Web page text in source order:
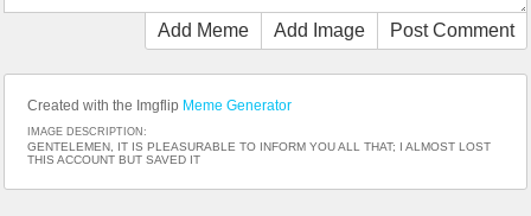
Add Meme Add Image Post Comment
Created with the Imgflip Meme Generator
IMAGE DESCRIPTION:
GENTELEMEN, IT IS PLEASURABLE TO INFORM YOU ALL THAT; I ALMOST LOST
THIS ACCOUNT BUT SAVED IT